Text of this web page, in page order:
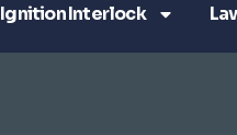
Ignition Interlock